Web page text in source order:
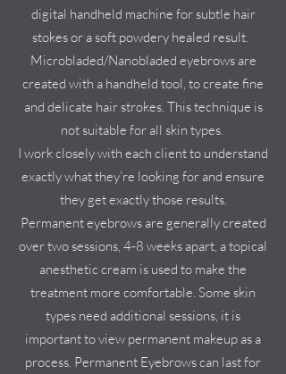
digital handheld machine for subtle hair
stokes or a soft powdery healed result.
Microbladed/Nanobladed eyebrows are
created with a handheld tool, to create fine
and delicate hair strokes. This technique is
not suitable for all skin types.
I work closely with each client to understand
exactly what they’re looking for and ensure
they get exactly those results.
Permanent eyebrows are generally created
over two sessions, 4-8 weeks apart, a topical
anesthetic cream is used to make the
treatment more comfortable. Some skin
types need additional sessions, it is
important to view permanent makeup as a
process. Permanent Eyebrows can last for